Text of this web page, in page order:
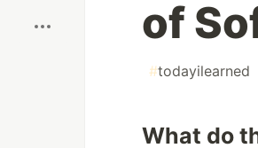
of
#todayilearned
What do